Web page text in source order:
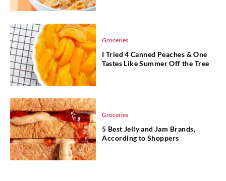
Groceries
I Tried 4 Canned Peaches & One
Tastes Like Summer Off the Tree
Groceries
5 Best Jelly and Jam Brands,
According to Shoppers